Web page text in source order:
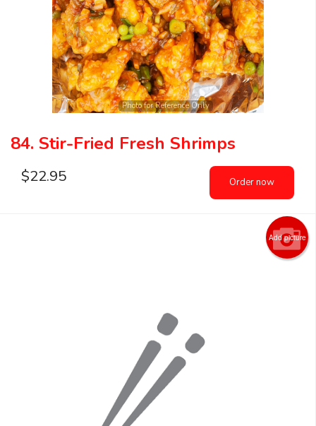
Photo for Reference Only
84. Stir-Fried Fresh Shrimps
$22.95 Order now
Add picture